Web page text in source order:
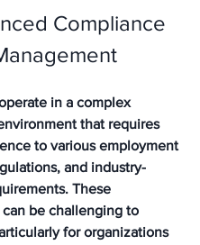
Compliance
in a complex
that requires
to various employment
and industry-
These
be challenging to
for organizations